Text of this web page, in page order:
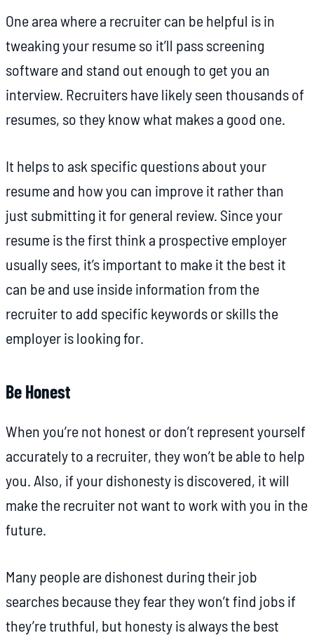
One area where a recruiter can be helpful is in
tweaking your resume so it’ll pass screening
software and stand out enough to get you an
interview. Recruiters have likely seen thousands of
resumes, so they know what makes a good one.
It helps to ask specific questions about your
resume and how you can improve it rather than
just submitting it for general review. Since your
resume is the first think a prospective employer
usually sees, it’s important to make it the best it
can be and use inside information from the
recruiter to add specific keywords or skills the
employer is looking for.
Be Honest
When you’re not honest or don’t represent yourself
accurately to a recruiter, they won’t be able to help
you. Also, if your dishonesty is discovered, it will
make the recruiter not want to work with you in the
future.
Many people are dishonest during their job
searches because they fear they won’t find jobs if
they’re truthful, but honesty is always the best